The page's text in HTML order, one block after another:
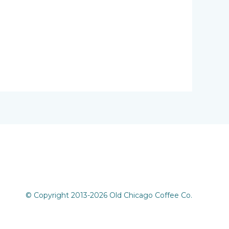
© Copyright 2013-2026 Old Chicago Coffee Co.